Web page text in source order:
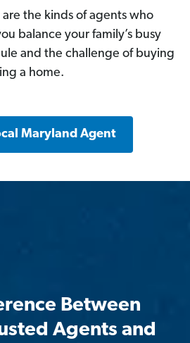
are the kinds of agents who
balance your family’s busy
and the challenge of buying
a home.
Maryland Agent
Between
Agents and